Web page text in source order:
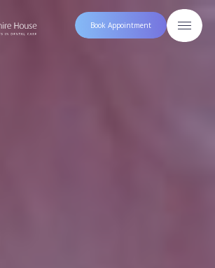
Book Appointment